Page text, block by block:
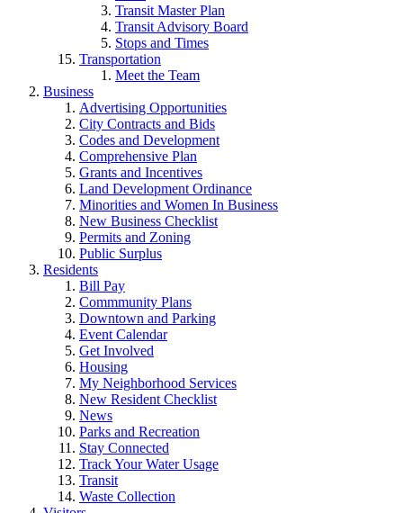
Transit Master Plan
Transit Advisory Board
Stops and Times
Transportation
Meet the Team
Business
Advertising Opportunities
City Contracts and Bids
Codes and Development
Comprehensive Plan
Grants and Incentives
Land Development Ordinance
Minorities and Women In Business
New Business Checklist
Permits and Zoning
Public Surplus
Residents
Bill Pay
Commmunity Plans
Downtown and Parking
Event Calendar
Get Involved
Housing
My Neighborhood Services
New Resident Checklist
News
Parks and Recreation
Stay Connected
Track Your Water Usage
Transit
Waste Collection